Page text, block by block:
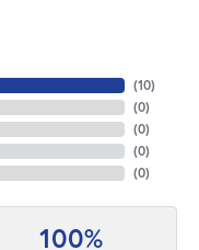
(10)
(0)
(0)
(0)
(0)
100%